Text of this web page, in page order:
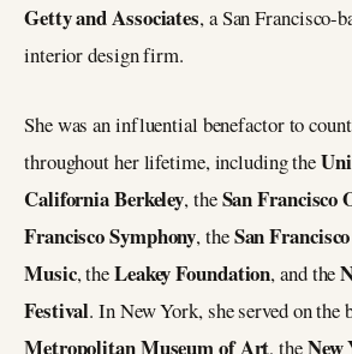
Getty and Associates, a San Francisco-
interior design firm.
She was an influential benefactor to
throughout her lifetime, including the
California Berkeley, theSan Francisco
Francisco Symphony, theSan
Music, theLeakey Foundation, and the
Festival. In New York, she served on the
Metropolitan Museum of Art, theNew